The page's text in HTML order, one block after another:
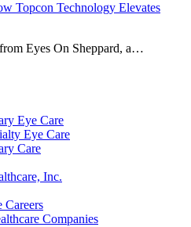
Topcon Technology Elevates
Eyes On Sheppard, a…
Eye Care
Eye Care
Care
Inc.
Careers
Companies